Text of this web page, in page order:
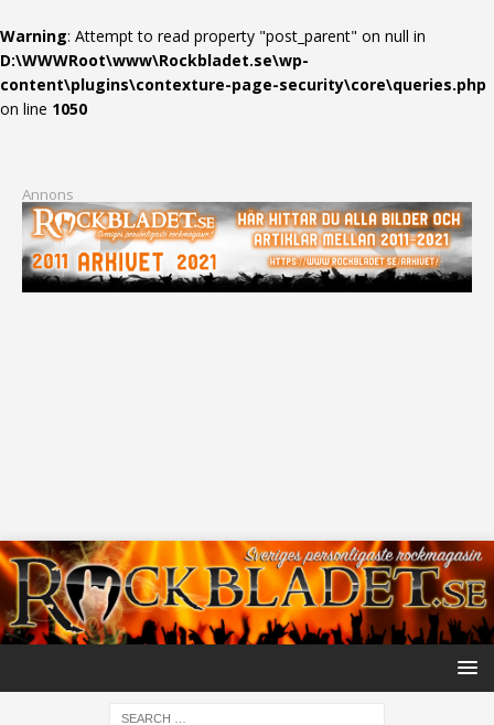
Warning: Attempt to read property "post_parent" on null in
D:\WWWRoot\www\Rockbladet.se\wp-
content\plugins\contexture-page-security\core\queries.php
on line 1050
Annons